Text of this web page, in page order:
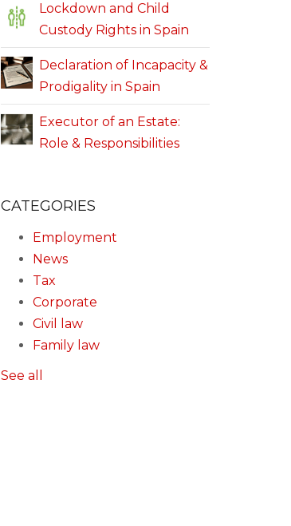
Lockdown and Child
Custody Rights in Spain
Declaration of Incapacity &
Prodigality in Spain
Executor of an Estate:
Role & Responsibilities
CATEGORIES
Employment
News
Tax
Corporate
Civil law
Family law
See all